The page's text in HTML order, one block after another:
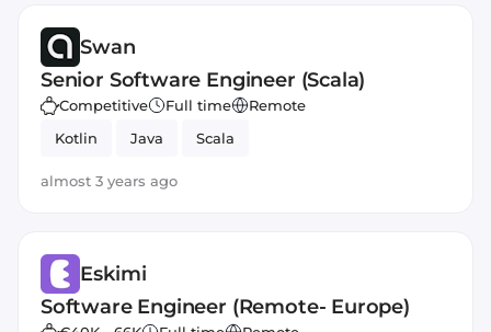
Swan
Senior Software Engineer (Scala)
Competitive Full time
Remote
Kotlin
Java Scala
almost 3 years ago
Eskimi
Software Engineer (Remote- Europe)